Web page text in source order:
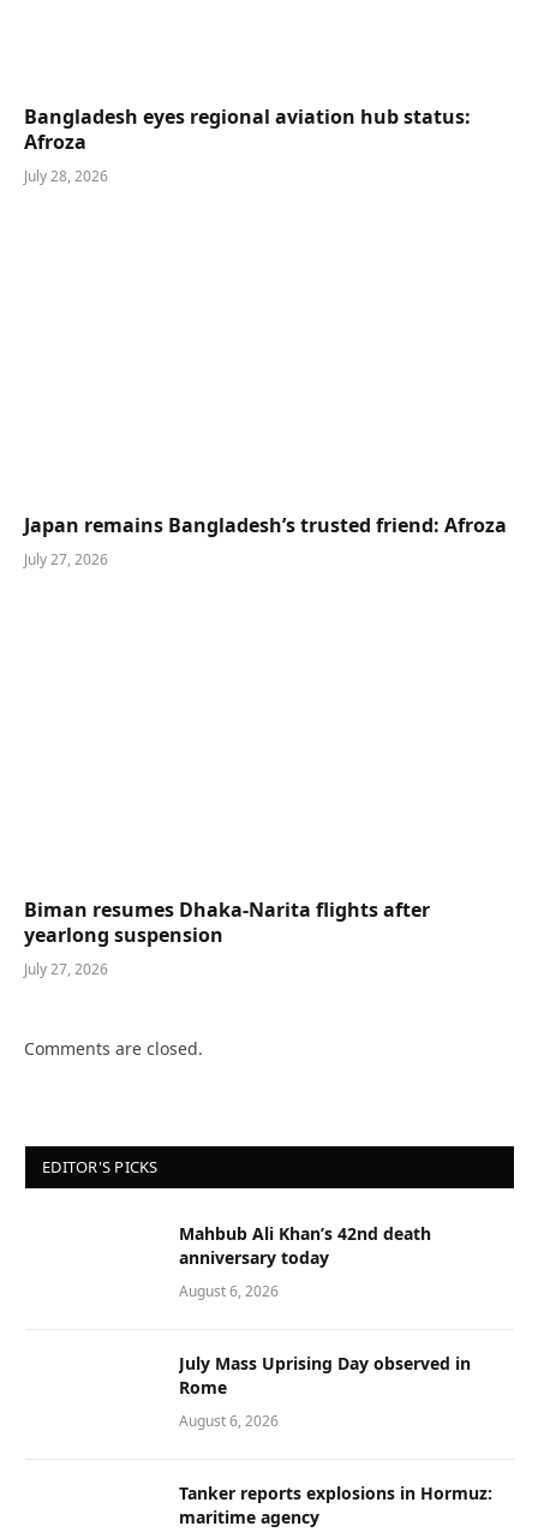
Bangladesh eyes regional aviation hub status:
Afroza
July 28, 2026
Japan remains Bangladesh’s trusted friend: Afroza
July 27, 2026
Biman resumes Dhaka-Narita flights after
yearlong suspension
July 27, 2026
Comments are closed.
EDITOR'S PICKS
Mahbub Ali Khan’s 42nd death
anniversary today
August 6, 2026
July Mass Uprising Day observed in
Rome
August 6, 2026
Tanker reports explosions in Hormuz:
maritime agency